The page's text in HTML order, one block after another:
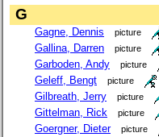
G
Gagne, Dennis picture
Gallina, Darren picture
Garboden, Andy picture
Geleff, Bengt picture
Gilbreath, Jerry picture
Gittelman, Rick picture
Goergner, Dieter picture